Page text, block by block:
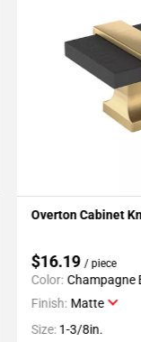
Overton Cabinet
$16.19 / piece
Color: Champagne
Finish: Matte
Size:1-3/8in.